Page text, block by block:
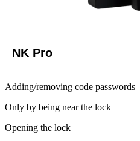
NK Pro
Adding/removing code passwords
Only by being near the lock
Opening the lock